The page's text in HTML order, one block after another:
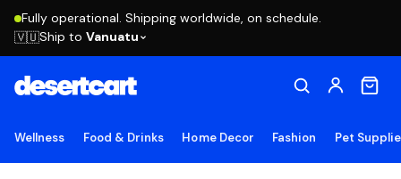
Fully operational. Shipping worldwide, on schedule.
🇻🇺Ship to Vanuatu
Wellness Food & Drinks Home Decor Fashion Pet